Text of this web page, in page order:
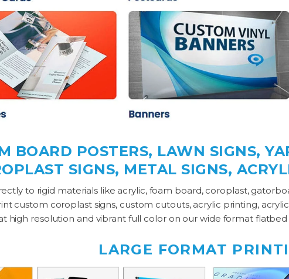
BOARD POSTERS, LAWN SIGNS,
SIGNS, METAL SIGNS,
to rigid materials like acrylic, foam board, coroplast,
custom coroplast signs, custom cutouts, acrylic printing,
high resolution and vibrant full color on our wide format flatbed
LARGE FORMAT